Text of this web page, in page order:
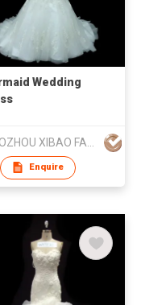
Wedding
Enquire